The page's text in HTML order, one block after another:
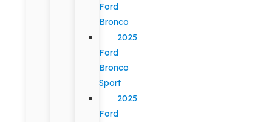
Ford
Bronco
2025
Ford
Bronco
Sport
2025
Ford